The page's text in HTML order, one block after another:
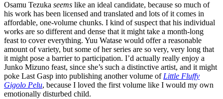
Osamu Tezuka seems like an ideal candidate, because so much of
his work has been licensed and translated and lots of it comes in
affordable, one-volume chunks. I kind of suspect that his individual
works are so different and dense that it might take a month-long
feast to cover everything. Yuu Watase would offer a reasonable
amount of variety, but some of her series are so very, very long that
it might pose a barrier to participation. I’d actually really enjoy a
Junko Mizuno feast, since she’s such a distinctive artist, and it might
poke Last Gasp into publishing another volume of Little Fluffy
Gigolo Pelu, because I loved the first volume like I would my own
emotionally disturbed child.